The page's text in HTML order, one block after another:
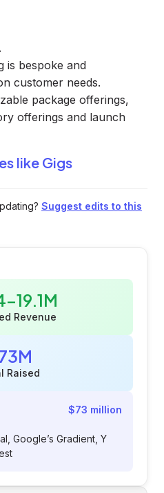
is bespoke and
customer needs.
package offerings,
offerings and launch
likeGigs
Suggest edits to this
19.1M
Revenue
Raised
$73 million
Google’s Gradient, Y